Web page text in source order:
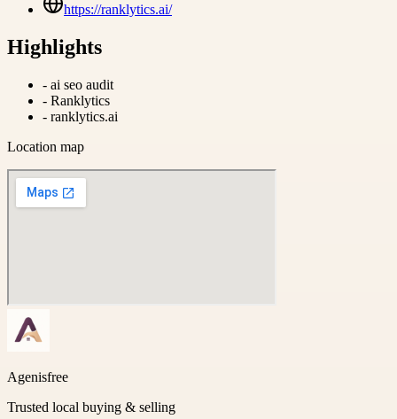
https://ranklytics.ai/
Highlights
- ai seo audit
- Ranklytics
- ranklytics.ai
Location map
Agenisfree
Trusted local buying & selling